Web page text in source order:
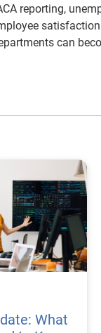
reporting,
can
What